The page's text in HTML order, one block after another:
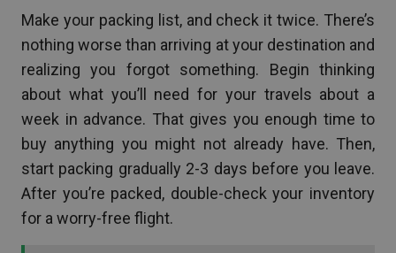
Make your packing list, and check it twice. There’s
nothing worse than arriving at your destination and
realizing you forgot something. Begin thinking
about what you’ll need for your travels about a
week in advance. That gives you enough time to
buy anything you might not already have. Then,
start packing gradually 2-3 days before you leave.
After you’re packed, double-check your inventory
for a worry-free flight.